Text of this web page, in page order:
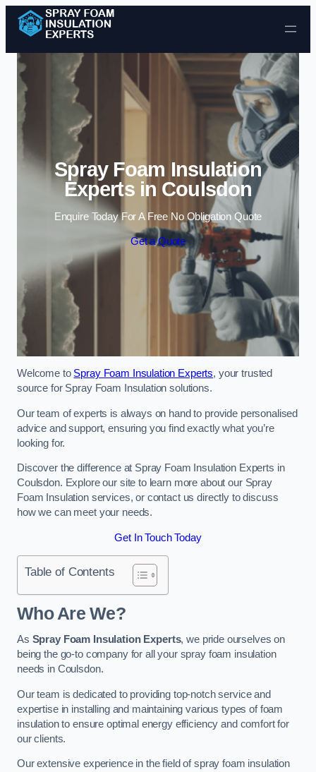
Skip to content
Spray Foam Insulation
Experts in Coulsdon
Enquire Today For A Free No Obligation Quote
Get a Quote
Welcome to Spray Foam Insulation Experts, your trusted
source for Spray Foam Insulation solutions.
Our team of experts is always on hand to provide personalised
advice and support, ensuring you find exactly what you’re
looking for.
Discover the difference at Spray Foam Insulation Experts in
Coulsdon. Explore our site to learn more about our Spray
Foam Insulation services, or contact us directly to discuss
how we can meet your needs.
Get In Touch Today
Table of Contents
Who Are We?
As Spray Foam Insulation Experts, we pride ourselves on
being the go-to company for all your spray foam insulation
needs in Coulsdon.
Our team is dedicated to providing top-notch service and
expertise in installing and maintaining various types of foam
insulation to ensure optimal energy efficiency and comfort for
our clients.
Our extensive experience in the field of spray foam insulation